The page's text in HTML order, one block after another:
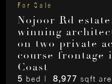
For Sale
Nojoor Rd
winning
on two private
course frontage
Coast
5 bed | 8,977 sqft